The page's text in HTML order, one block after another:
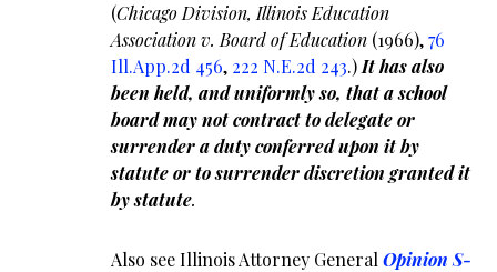
(Chicago Division, Illinois Education
Association v. Board of Education (1966),76
Ill.App.2d 456, 222 N.E.2d 243.) It has also
been held, and uniformly so, that a school
board may not contract to delegate or
surrender a duty conferred upon it by
statute or to surrender discretion granted it
by statute.
Also see Illinois Attorney General Opinion S-